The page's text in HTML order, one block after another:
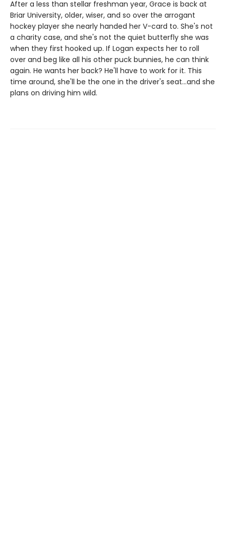
After a less than stellar freshman year, Grace is back at
Briar University, older, wiser, and so over the arrogant
hockey player she nearly handed her V-card to. She's not
a charity case, and she's not the quiet butterfly she was
when they first hooked up. If Logan expects her to roll
over and beg like all his other puck bunnies, he can think
again. He wants her back? He'll have to work for it. This
time around, she'll be the one in the driver's seat…and she
plans on driving him wild.